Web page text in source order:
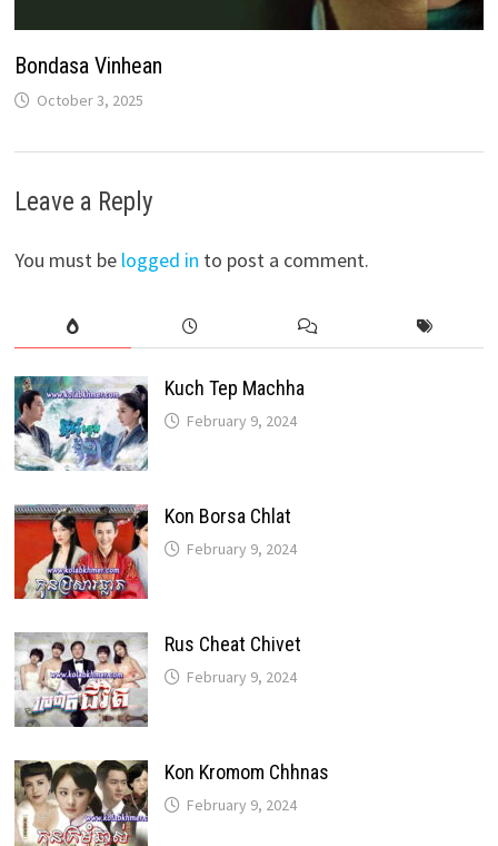
Bondasa Vinhean
October 3, 2025
Leave a Reply
You must be logged in to post a comment.
Kuch Tep Machha
February 9, 2024
Kon Borsa Chlat
February 9, 2024
Rus Cheat Chivet
February 9, 2024
Kon Kromom Chhnas
February 9, 2024